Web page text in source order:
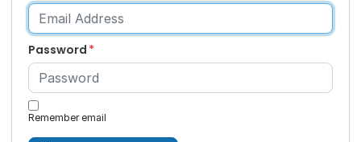
Password
Remember email